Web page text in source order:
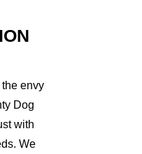
envy
Dog
with
We